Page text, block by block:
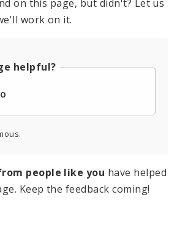
on this page, but didn't? Let us
work on it.
helpful?
people like you have helped
Keep the feedback coming!